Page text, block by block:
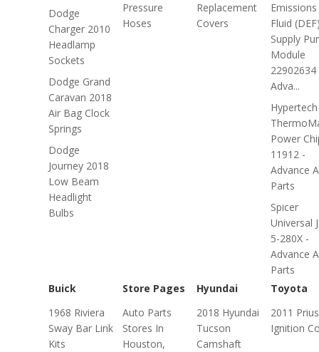
Dodge
Charger 2010
Headlamp
Sockets
Dodge Grand
Caravan 2018
Air Bag Clock
Springs
Dodge
Journey 2018
Low Beam
Headlight
Bulbs
Pressure
Hoses
Replacement
Covers
Emissions
Fluid
Supply
Module
22902634
Adva...
Hypertech
Power
11912 -
Advance
Parts
Spicer
Universal
5-280X -
Advance
Parts
Buick
1968 Riviera
Sway Bar Link
Kits
Store Pages
Auto Parts
Stores In
Houston,
Hyundai
2018 Hyundai
Tucson
Camshaft
Toyota
2011 Prius
Ignition